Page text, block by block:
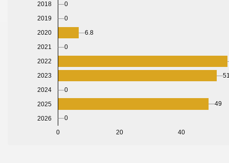
0 20 40
2018
2019
2020
2021
2022
2023
2024
2025
2026
0
0
6.8
0
0
49
0